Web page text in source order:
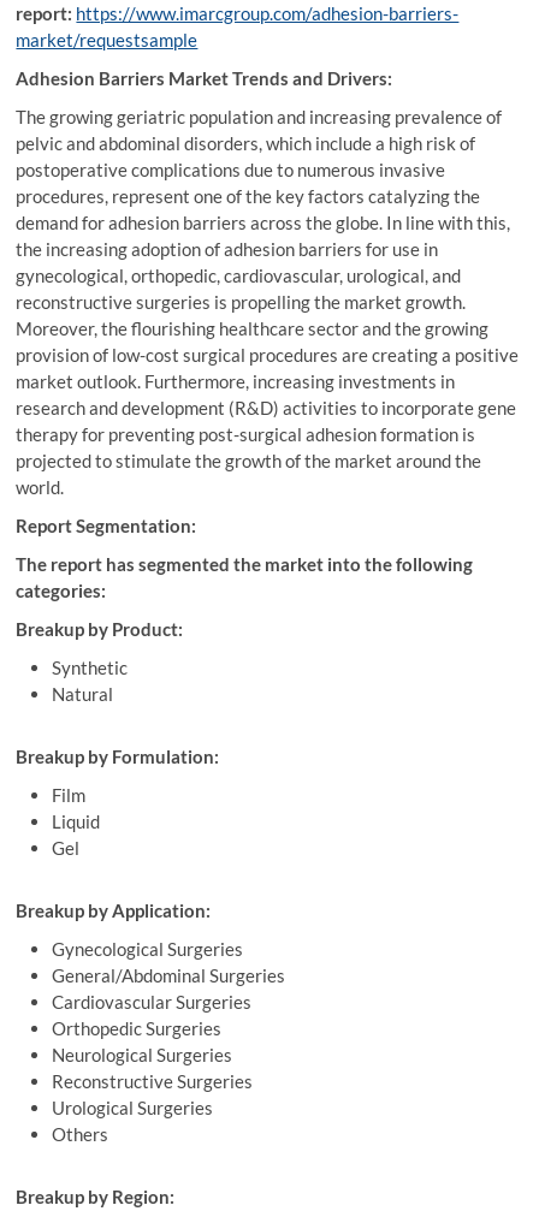
report: https://www.imarcgroup.com/adhesion-barriers-
market/requestsample
Adhesion Barriers Market Trends and Drivers:
The growing geriatric population and increasing prevalence of
pelvic and abdominal disorders, which include a high risk of
postoperative complications due to numerous invasive
procedures, represent one of the key factors catalyzing the
demand for adhesion barriers across the globe. In line with this,
the increasing adoption of adhesion barriers for use in
gynecological, orthopedic, cardiovascular, urological, and
reconstructive surgeries is propelling the market growth.
Moreover, the flourishing healthcare sector and the growing
provision of low-cost surgical procedures are creating a positive
market outlook. Furthermore, increasing investments in
research and development (R&D) activities to incorporate gene
therapy for preventing post-surgical adhesion formation is
projected to stimulate the growth of the market around the
world.
Report Segmentation:
The report has segmented the market into the following
categories:
Breakup by Product:
Synthetic
Natural
Breakup by Formulation:
Film
Liquid
Gel
Breakup by Application:
Gynecological Surgeries
General/Abdominal Surgeries
Cardiovascular Surgeries
Orthopedic Surgeries
Neurological Surgeries
Reconstructive Surgeries
Urological Surgeries
Others
Breakup by Region: